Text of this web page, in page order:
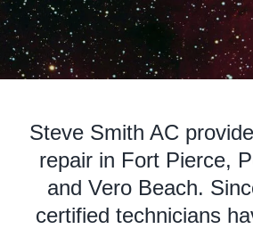
Steve Smith AC
repair in Fort Pierce,
and Vero Beach.
certified technicians